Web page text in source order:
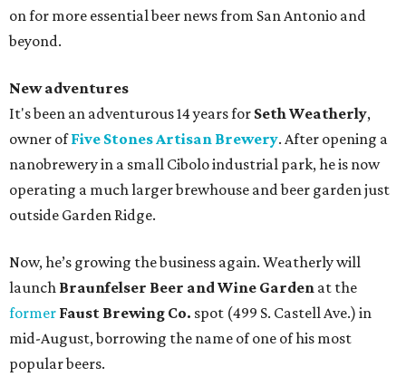
on for more essential beer news from San Antonio and
beyond.
New adventures
It's been an adventurous 14 years for Seth Weatherly,
owner ofFive Stones Artisan Brewery. After opening a
nanobrewery in a small Cibolo industrial park, he is now
operating a much larger brewhouse and beer garden just
outside Garden Ridge.
Now, he’s growing the business again. Weatherly will
launch Braunfelser Beer and Wine Garden at the
former Faust Brewing Co. spot (499 S. Castell Ave.) in
mid-August, borrowing the name of one of his most
popular beers.